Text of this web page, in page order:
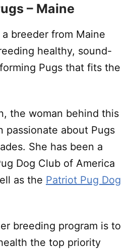
– Maine
breeder from Maine
healthy, sound-
Pugs that fits the
the woman behind this
passionate about Pugs
She has been a
Dog Club of America
as the Patriot Pug Dog
breeding program is to
the top priority